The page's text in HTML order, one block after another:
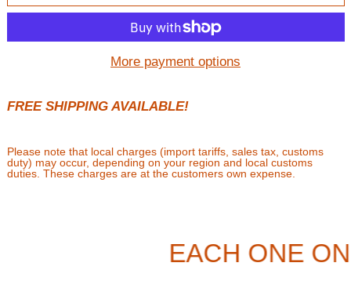
More payment options
FREE SHIPPING AVAILABLE!
Please note that local charges (import tariffs, sales tax, customs
duty) may occur, depending on your region and local customs
duties. These charges are at the customers own expense.
EACH ONE